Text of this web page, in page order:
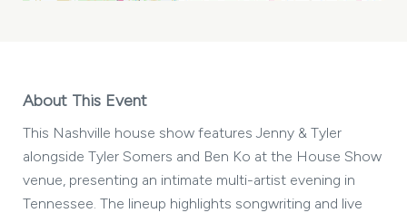
About This Event
This Nashville house show features Jenny & Tyler
alongside Tyler Somers and Ben Ko at the House Show
venue, presenting an intimate multi-artist evening in
Tennessee. The lineup highlights songwriting and live